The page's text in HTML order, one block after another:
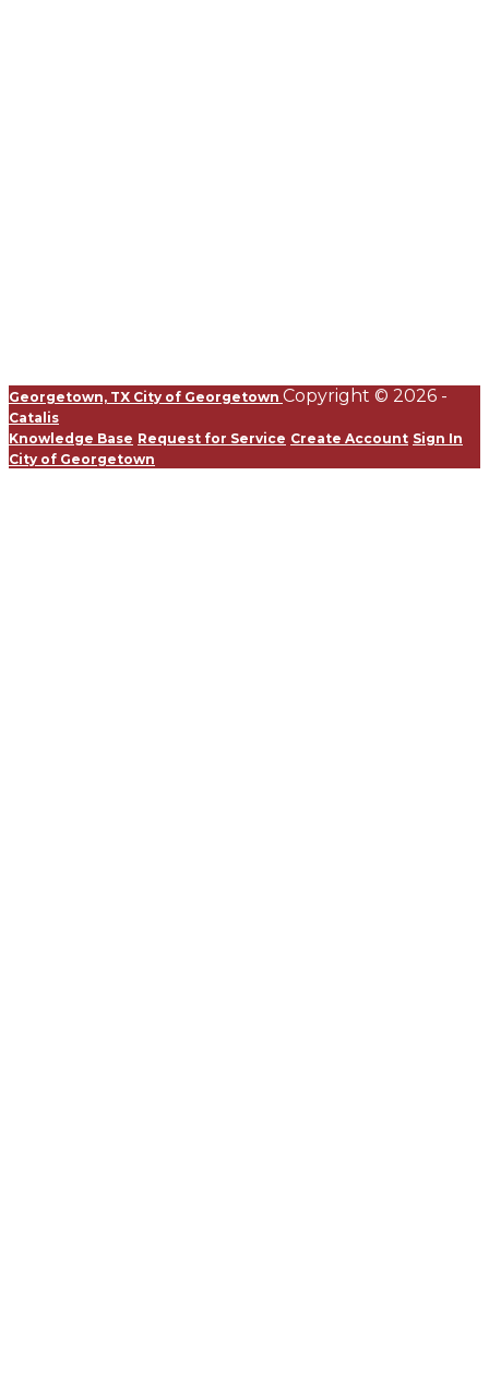
Georgetown, TX City of Georgetown Copyright © 2026 -
Catalis
Knowledge Base Request for Service Create Account Sign In
City of Georgetown